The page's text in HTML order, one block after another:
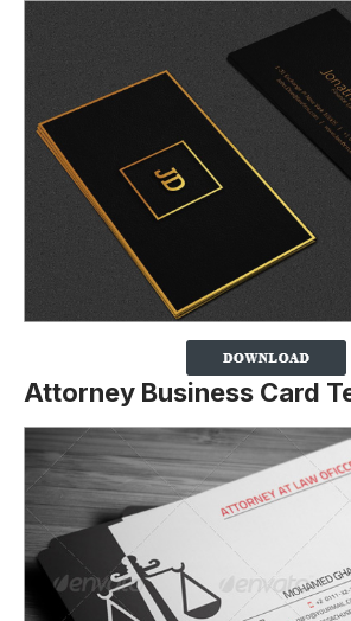
Attorney Business Card